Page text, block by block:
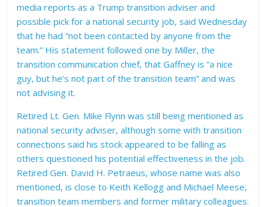
media reports as a Trump transition adviser and
possible pick for a national security job, said Wednesday
that he had “not been contacted by anyone from the
team.” His statement followed one by Miller, the
transition communication chief, that Gaffney is “a nice
guy, but he’s not part of the transition team” and was
not advising it.
Retired Lt. Gen. Mike Flynn was still being mentioned as
national security adviser, although some with transition
connections said his stock appeared to be falling as
others questioned his potential effectiveness in the job.
Retired Gen. David H. Petraeus, whose name was also
mentioned, is close to Keith Kellogg and Michael Meese,
transition team members and former military colleagues.